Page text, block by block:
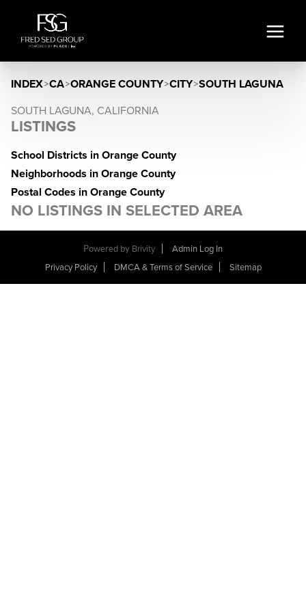
INDEX>CA>ORANGE COUNTY>CITY>SOUTH LAGUNA
SOUTH LAGUNA, CALIFORNIA
LISTINGS
School Districts in Orange County
Neighborhoods in Orange County
Postal Codes in Orange County
NO LISTINGS IN SELECTED AREA
Powered by Brivity
Admin Log In
Privacy Policy
DMCA & Terms of Service Sitemap